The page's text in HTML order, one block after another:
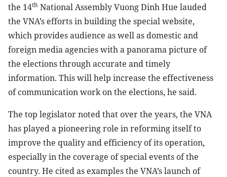
the 14th National Assembly Vuong Dinh Hue lauded
the VNA’s efforts in building the special website,
which provides audience as well as domestic and
foreign media agencies with a panorama picture of
the elections through accurate and timely
information. This will help increase the effectiveness
of communication work on the elections, he said.
The top legislator noted that over the years, the VNA
has played a pioneering role in reforming itself to
improve the quality and efficiency of its operation,
especially in the coverage of special events of the
country. He cited as examples the VNA’s launch of